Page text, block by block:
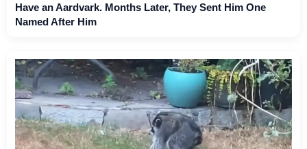
Have an Aardvark. Months Later, They Sent Him One
Named After Him